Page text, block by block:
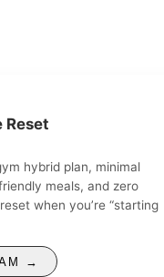
Reset
hybrid plan, minimal
meals, and zero
when you’re “starting
→